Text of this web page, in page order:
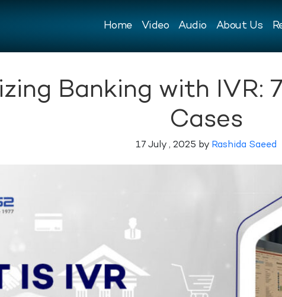
Home Video Audio About Us
Banking with IVR:
Cases
17 July , 2025 by Rashida Saeed